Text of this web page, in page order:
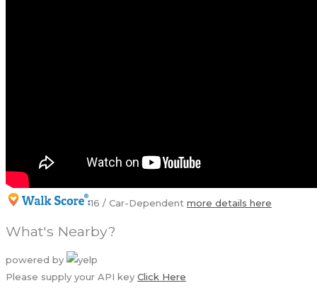
16 / Car-Dependent more details here
What's Nearby?
powered by
Please supply your API key Click Here